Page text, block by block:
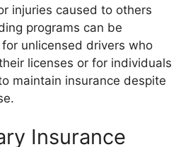
injuries caused to others
programs can be
unlicensed drivers who
licenses or for individuals
maintain insurance despite
Insurance